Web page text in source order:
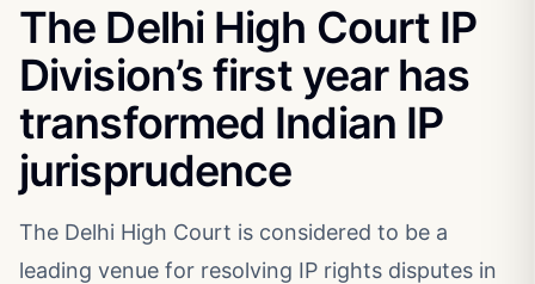
The Delhi High Court IP
Division’s first year has
transformed Indian IP
jurisprudence
The Delhi High Court is considered to be a
leading venue for resolving IP rights disputes in